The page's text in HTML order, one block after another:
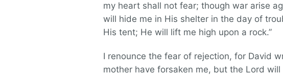
my heart shall not fear; though war arise
will hide me in His shelter in the day of
His tent; He will lift me high upon a rock.”
I renounce the fear of rejection, for David
mother have forsaken me, but the Lord will